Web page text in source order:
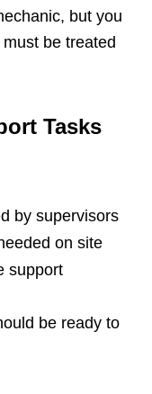
but you
be treated
Tasks
by supervisors
on site
support
be ready to